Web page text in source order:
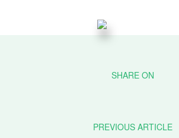
PREVIOUS ARTICLE